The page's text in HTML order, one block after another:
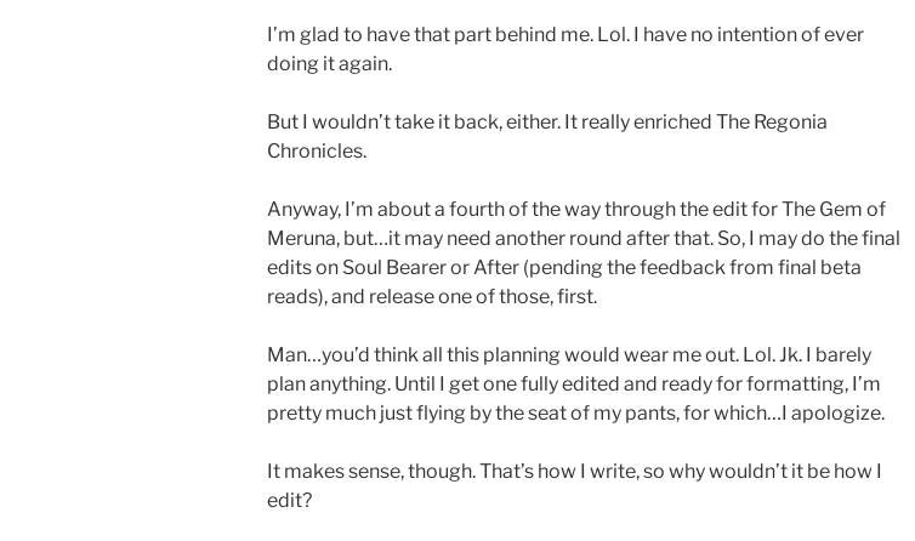
I’m glad to have that part behind me. Lol. I have no intention of ever
doing it again.
But I wouldn’t take it back, either. It really enriched The Regonia
Chronicles.
Anyway, I’m about a fourth of the way through the edit for The Gem of
Meruna, but…it may need another round after that. So, I may do the final
edits on Soul Bearer or After (pending the feedback from final beta
reads), and release one of those, first.
Man…you’d think all this planning would wear me out. Lol. Jk. I barely
plan anything. Until I get one fully edited and ready for formatting, I’m
pretty much just flying by the seat of my pants, for which…I apologize.
It makes sense, though. That’s how I write, so why wouldn’t it be how I
edit?